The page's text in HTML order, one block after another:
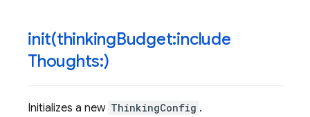
init(thinkingBudget:include
Thoughts:)
Initializes a new ThinkingConfig .